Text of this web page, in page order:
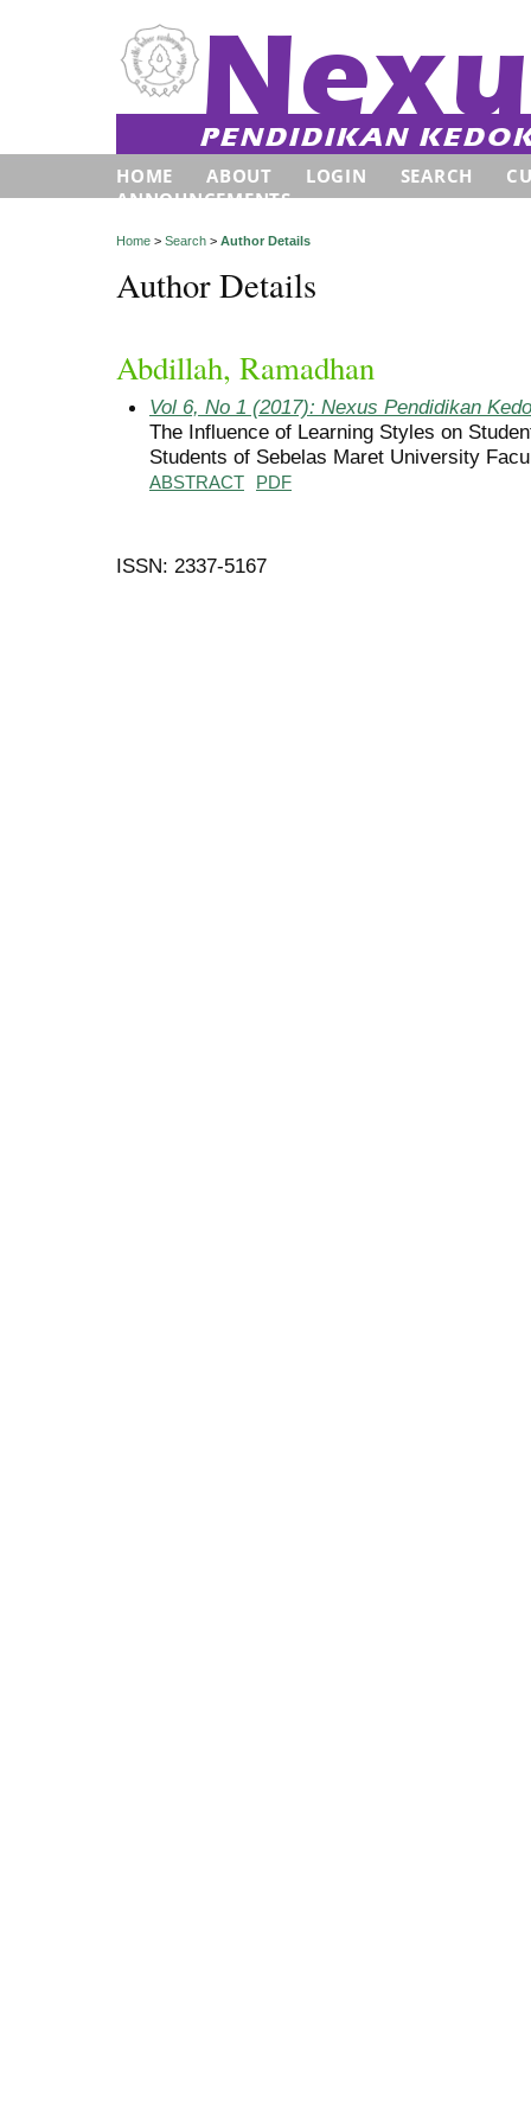
HOME ABOUT LOGIN SEARCH
ANNOUNCEMENTS
Home > Search > Author Details
Author Details
Abdillah, Ramadhan
Vol 6, No 1 (2017): Nexus Pendidikan
The Influence of Learning Styles on
Students of Sebelas Maret University
ABSTRACT PDF
ISSN: 2337-5167